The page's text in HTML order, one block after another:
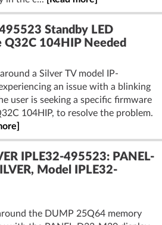
Standby LED
Q32C 104HIP Needed
a Silver TV model IP-
an issue with a blinking
user is seeking a specific firmware
104HIP, to resolve the problem.
IPLE32-495523: PANEL-
Model IPLE32-
the DUMP 25Q64 memory